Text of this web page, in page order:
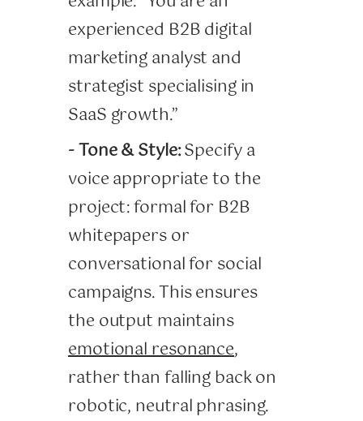
experienced B2B digital
marketing analyst and
strategist specialising in
SaaS growth.”
- Tone & Style:Specify a
voice appropriate to the
project: formal for B2B
whitepapers or
conversational for social
campaigns. This ensures
the output maintains
emotional resonance,
rather than falling back on
robotic, neutral phrasing.